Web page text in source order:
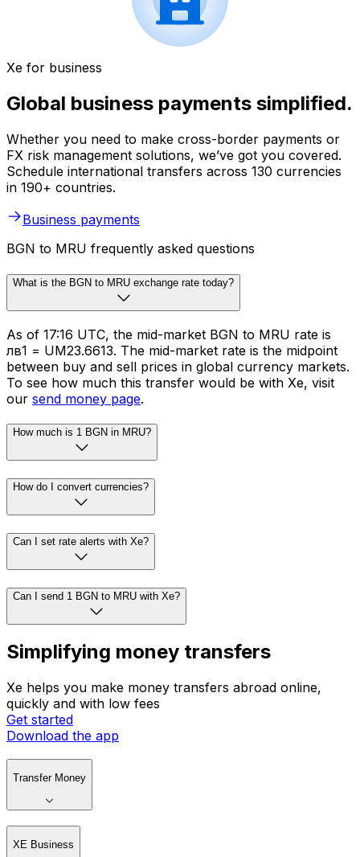
Xe for business
Global business payments simplified.
Whether you need to make cross-border payments or
FX risk management solutions, we’ve got you covered.
Schedule international transfers across 130 currencies
in 190+ countries.
Business payments
BGN to MRU frequently asked questions
What is the BGN to MRU exchange rate today?
As of 17:16 UTC, the mid-market BGN to MRU rate is
лв1 = UM23.6613. The mid-market rate is the midpoint
between buy and sell prices in global currency markets.
To see how much this transfer would be with Xe, visit
our send money page.
How much is 1 BGN in MRU?
How do I convert currencies?
Can I set rate alerts with Xe?
Can I send 1 BGN to MRU with Xe?
Simplifying money transfers
Xe helps you make money transfers abroad online,
quickly and with low fees
Get started
Download the app
Transfer Money
XE Business